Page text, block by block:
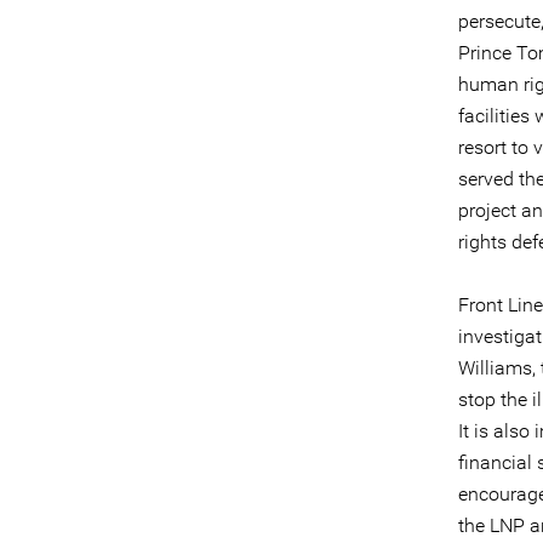
Prince
human
facilities
resort to
served
project
rights
Front
Williams,
stop the
It is also
financial
the LNP